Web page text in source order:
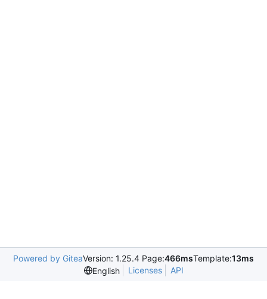
Powered by GiteaVersion: 1.25.4 Page:466msTemplate:13ms
English
Licenses API